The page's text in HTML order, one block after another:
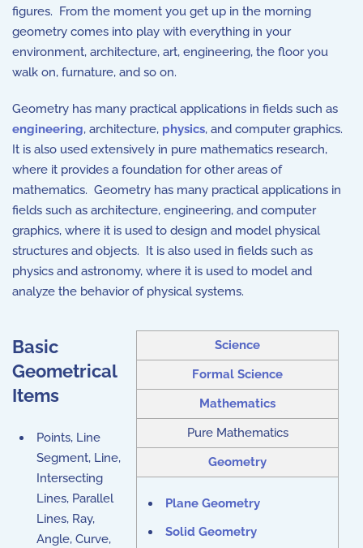
figures. From the moment you get up in the morning
geometry comes into play with everything in your
environment, architecture, art, engineering, the floor you
walk on, furnature, and so on.
Geometry has many practical applications in fields such as
engineering, architecture, physics, and computer graphics.
It is also used extensively in pure mathematics research,
where it provides a foundation for other areas of
mathematics. Geometry has many practical applications in
fields such as architecture, engineering, and computer
graphics, where it is used to design and model physical
structures and objects. It is also used in fields such as
physics and astronomy, where it is used to model and
analyze the behavior of physical systems.
Science
Formal Science
Mathematics
Pure Mathematics
Geometry
Plane Geometry
Solid Geometry
Basic
Geometrical
Items
Points, Line
Segment, Line,
Intersecting
Lines, Parallel
Lines, Ray,
Angle, Curve,